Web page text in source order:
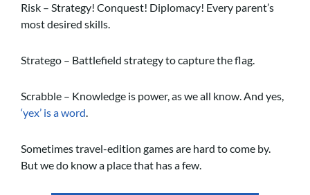
Risk – Strategy! Conquest! Diplomacy! Every parent’s
most desired skills.
Stratego – Battlefield strategy to capture the flag.
Scrabble – Knowledge is power, as we all know. And yes,
‘yex’ is a word.
Sometimes travel-edition games are hard to come by.
But we do know a place that has a few.